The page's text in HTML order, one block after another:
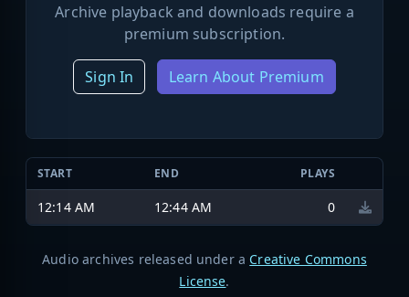
Archive playback and downloads require a
premium subscription.
Sign In Learn About Premium
START END PLAYS
12:14 AM 12:44 AM 0
Audio archives released under a Creative Commons
License.